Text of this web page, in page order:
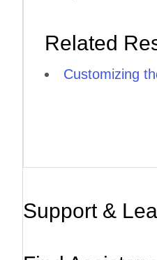
Related
Customizing
Support &